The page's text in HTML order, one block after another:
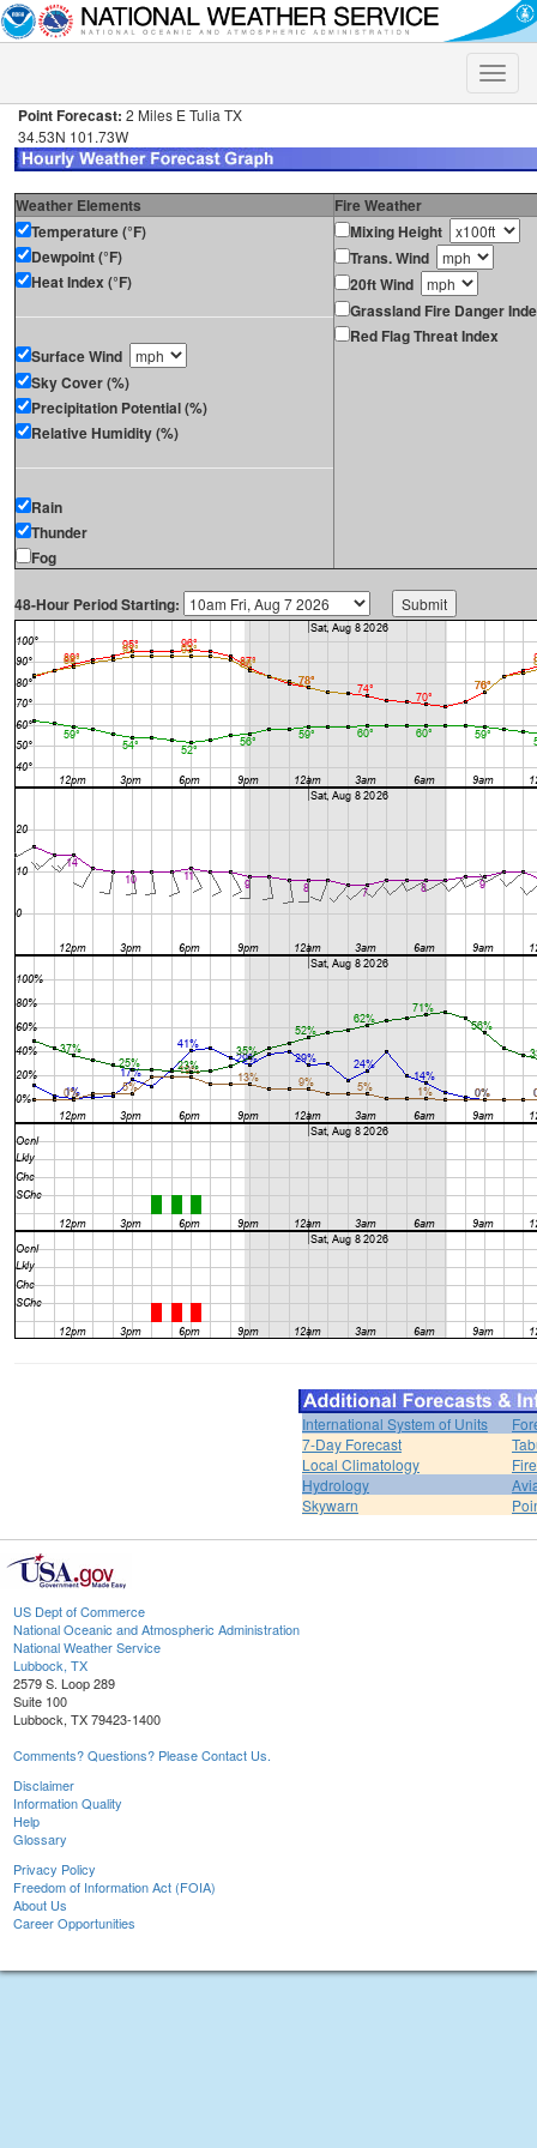
Toggle
Point Forecast: 2 Miles E Tulia TX
34.53N 101.73W
Weather Elements
Fire Weather
Temperature (°F)
Dewpoint (°F)
Heat Index (°F)
Surface Wind
Sky Cover (%)
Precipitation Potential (%)
Relative Humidity (%)
Rain
Thunder
Fog
Mixing Height
Trans. Wind
20ft Wind
Grassland Fire Danger
Red Flag Threat Index
48-Hour Period Starting:
International System of Units
7-Day Forecast
Local Climatology
Hydrology
Skywarn
US Dept of Commerce
National Oceanic and Atmospheric Administration
National Weather Service
Lubbock, TX
2579 S. Loop 289
Suite 100
Lubbock, TX 79423-1400
Comments? Questions? Please Contact Us.
Disclaimer
Information Quality
Help
Glossary
Privacy Policy
Freedom of Information Act (FOIA)
About Us
Career Opportunities